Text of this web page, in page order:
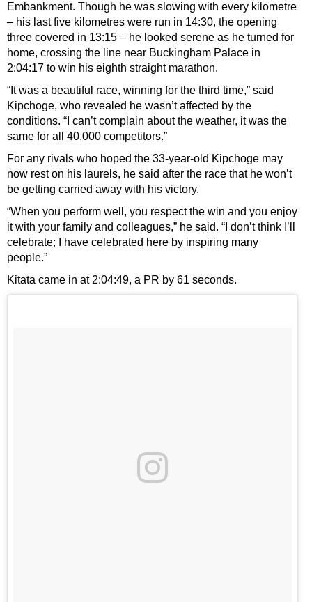
Embankment. Though he was slowing with every kilometre
– his last five kilometres were run in 14:30, the opening
three covered in 13:15 – he looked serene as he turned for
home, crossing the line near Buckingham Palace in
2:04:17 to win his eighth straight marathon.
“It was a beautiful race, winning for the third time,” said
Kipchoge, who revealed he wasn’t affected by the
conditions. “I can’t complain about the weather, it was the
same for all 40,000 competitors.”
For any rivals who hoped the 33-year-old Kipchoge may
now rest on his laurels, he said after the race that he won’t
be getting carried away with his victory.
“When you perform well, you respect the win and you enjoy
it with your family and colleagues,” he said. “I don’t think I’ll
celebrate; I have celebrated here by inspiring many
people.”
Kitata came in at 2:04:49, a PR by 61 seconds.